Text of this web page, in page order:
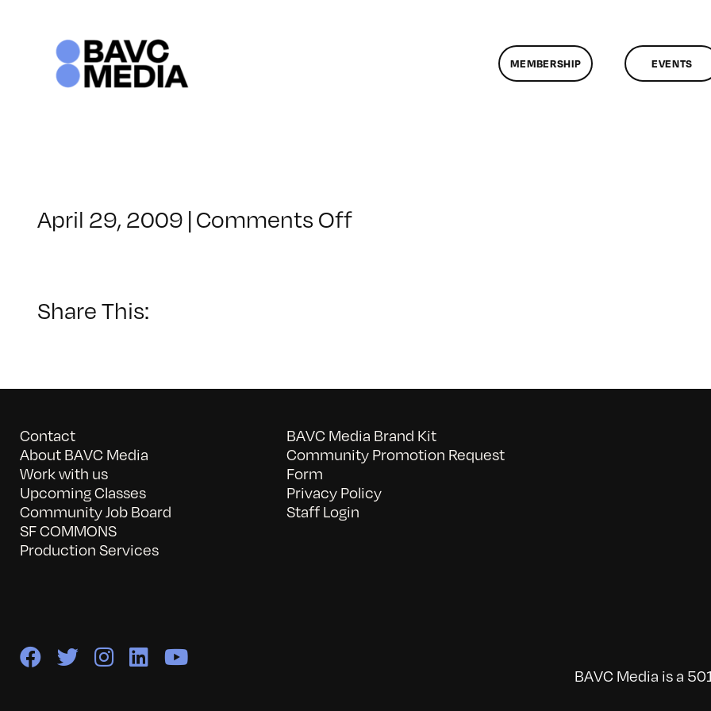
MEMBERSHIP EVENTS
April 29, 2009 |Comments Offon
Share This:
Contact
About BAVC Media
Work with us
Upcoming Classes
Community Job Board
SF COMMONS
Production Services
BAVC Media Brand Kit
Community Promotion Request
Form
Privacy Policy
Staff Login
BAVC Media is a